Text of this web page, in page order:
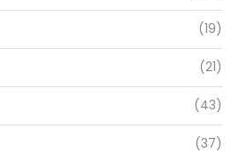
(19)
(21)
(43)
(37)